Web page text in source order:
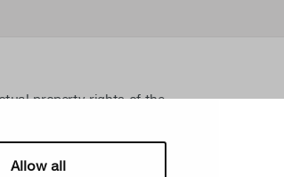
Allow all
property rights of the
without written permission
of intellectual